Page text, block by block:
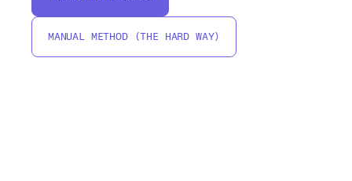
MANUAL METHOD (THE HARD WAY)